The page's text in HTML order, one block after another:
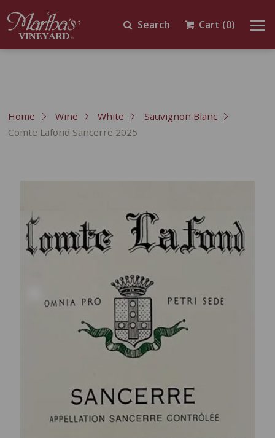
Search Cart (0)
Home Wine White
Sauvignon Blanc
Comte Lafond Sancerre 2025